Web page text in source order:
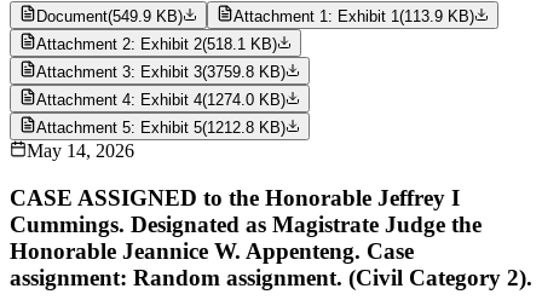
Document(549.9 KB) Attachment 1: Exhibit 1(113.9 KB)
Attachment 2: Exhibit 2(518.1 KB)
Attachment 3: Exhibit 3(3759.8 KB)
Attachment 4: Exhibit 4(1274.0 KB)
Attachment 5: Exhibit 5(1212.8 KB)
May 14, 2026
CASE ASSIGNED to the Honorable Jeffrey I
Cummings. Designated as Magistrate Judge the
Honorable Jeannice W. Appenteng. Case
assignment: Random assignment. (Civil Category 2).